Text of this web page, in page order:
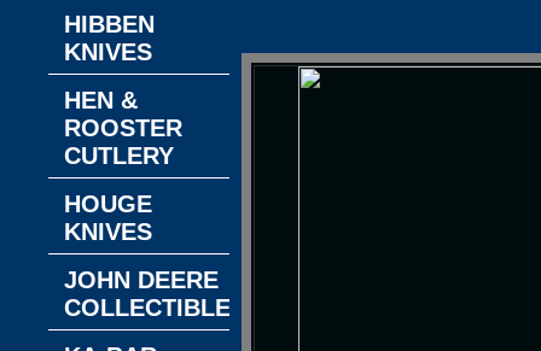
HIBBEN
KNIVES
HEN &
ROOSTER
CUTLERY
HOUGE
KNIVES
JOHN DEERE
COLLECTIBLES